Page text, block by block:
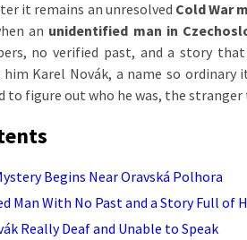
it remains an unresolved Cold War
an unidentified man in
no verified past, and a story
Karel Novák, a name so
figure out who he was, the stranger
Begins Near Oravská Polhora
Man With No Past and a Story Full of
Really Deaf and Unable to Speak